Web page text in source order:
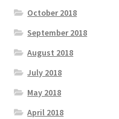
October 2018
September 2018
August 2018
July 2018
May 2018
April 2018